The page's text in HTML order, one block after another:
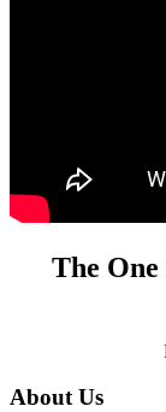
The
About Us